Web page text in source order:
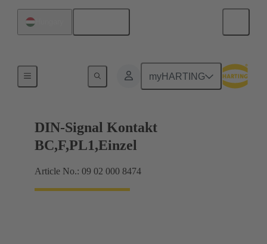
myHARTING
DIN-Signal Kontakt
BC,F,PL1,Einzel
Article No.: 09 02 000 8474